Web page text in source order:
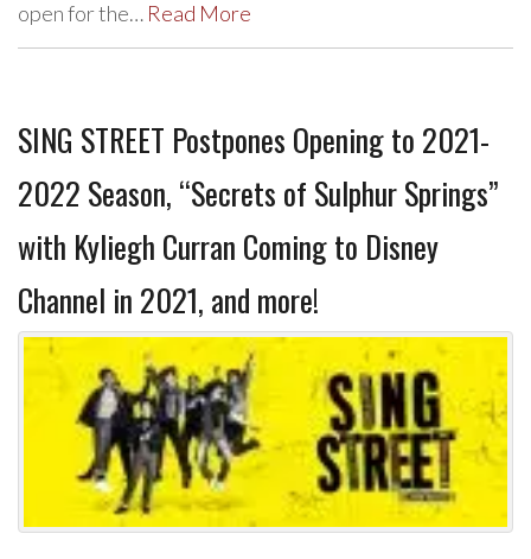
open for the… Read More
SING STREET Postpones Opening to 2021-
2022 Season, “Secrets of Sulphur Springs”
with Kyliegh Curran Coming to Disney
Channel in 2021, and more!